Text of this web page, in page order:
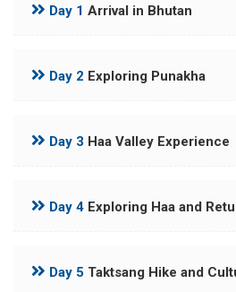
Day 1 Arrival in Bhutan
Day 2 Exploring Punakha
Day 3 Haa Valley Experience
Day 4 Exploring Haa and
Day 5 Taktsang Hike and